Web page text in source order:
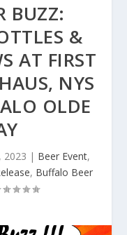
BUZZ:
&
AT FIRST
NYS
OLDE
2023 | Beer Event,
, Buffalo Beer